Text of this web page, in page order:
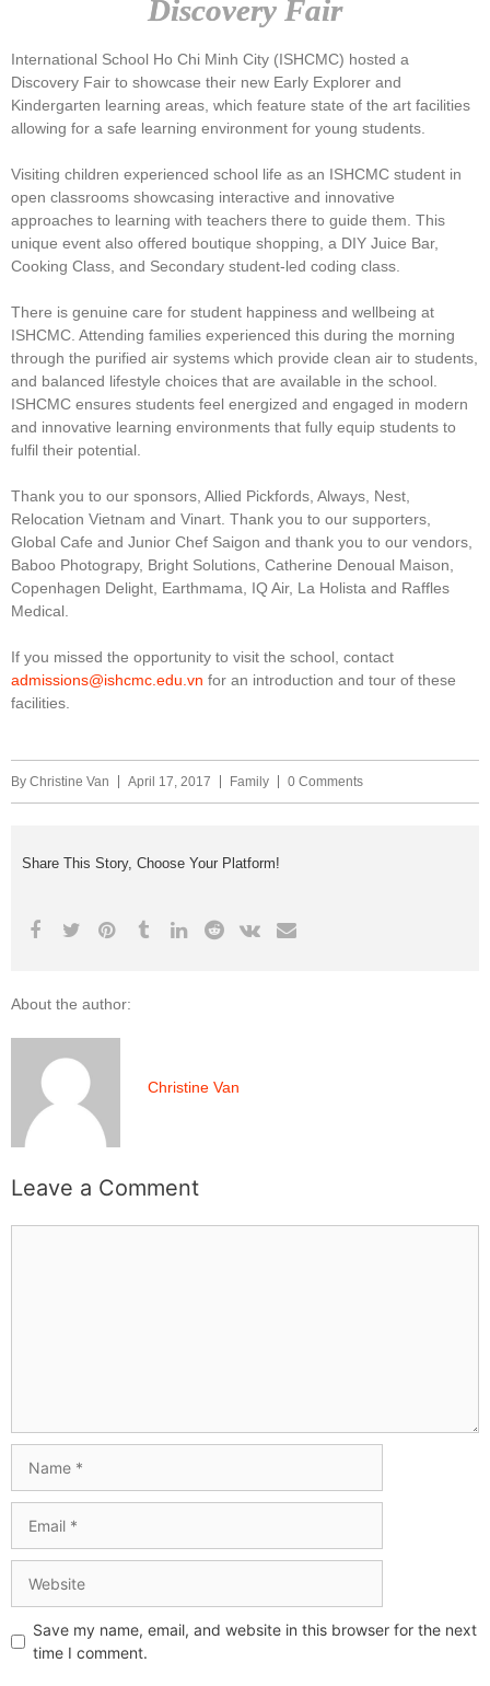
Discovery Fair
International School Ho Chi Minh City (ISHCMC) hosted a
Discovery Fair to showcase their new Early Explorer and
Kindergarten learning areas, which feature state of the art facilities
allowing for a safe learning environment for young students.
Visiting children experienced school life as an ISHCMC student in
open classrooms showcasing interactive and innovative
approaches to learning with teachers there to guide them. This
unique event also offered boutique shopping, a DIY Juice Bar,
Cooking Class, and Secondary student-led coding class.
There is genuine care for student happiness and wellbeing at
ISHCMC. Attending families experienced this during the morning
through the purified air systems which provide clean air to students,
and balanced lifestyle choices that are available in the school.
ISHCMC ensures students feel energized and engaged in modern
and innovative learning environments that fully equip students to
fulfil their potential.
Thank you to our sponsors, Allied Pickfords, Always, Nest,
Relocation Vietnam and Vinart. Thank you to our supporters,
Global Cafe and Junior Chef Saigon and thank you to our vendors,
Baboo Photograpy, Bright Solutions, Catherine Denoual Maison,
Copenhagen Delight, Earthmama, IQ Air, La Holista and Raffles
Medical.
If you missed the opportunity to visit the school, contact
admissions@ishcmc.edu.vn for an introduction and tour of these
facilities.
By Christine Van April 17, 2017 Family 0 Comments
Share This Story, Choose Your Platform!
About the author:
Christine Van
Leave a Comment
Save my name, email, and website in this browser for the next
time I comment.